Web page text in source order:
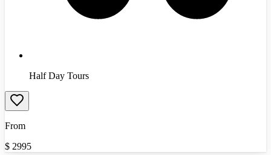
Half Day Tours
From
$ 2995